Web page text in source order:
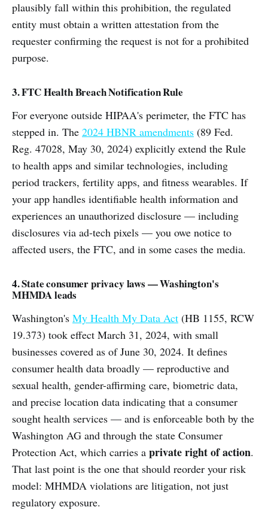
plausibly fall within this prohibition, the regulated
entity must obtain a written attestation from the
requester confirming the request is not for a prohibited
purpose.
3. FTC Health Breach Notification Rule
For everyone outside HIPAA's perimeter, the FTC has
stepped in. The 2024 HBNR amendments (89 Fed.
Reg. 47028, May 30, 2024) explicitly extend the Rule
to health apps and similar technologies, including
period trackers, fertility apps, and fitness wearables. If
your app handles identifiable health information and
experiences an unauthorized disclosure — including
disclosures via ad-tech pixels — you owe notice to
affected users, the FTC, and in some cases the media.
4. State consumer privacy laws — Washington's
MHMDA leads
Washington's My Health My Data Act (HB 1155, RCW
19.373) took effect March 31, 2024, with small
businesses covered as of June 30, 2024. It defines
consumer health data broadly — reproductive and
sexual health, gender-affirming care, biometric data,
and precise location data indicating that a consumer
sought health services — and is enforceable both by the
Washington AG and through the state Consumer
Protection Act, which carries a private right of action.
That last point is the one that should reorder your risk
model: MHMDA violations are litigation, not just
regulatory exposure.